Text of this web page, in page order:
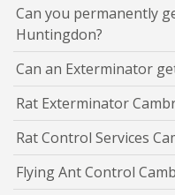
Can you permanently
Huntingdon?
Can an Exterminator
Rat Exterminator
Rat Control Services
Flying Ant Control